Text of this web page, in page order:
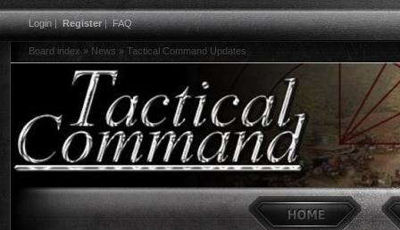
Login|Register|FAQ
Board index » News » Tactical Command Updates